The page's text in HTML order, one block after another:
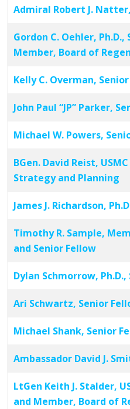
Admiral Robert J.
Gordon C. Oehler,
Member, Board of
Kelly C. Overman,
John Paul “JP” Parker,
Michael W. Powers,
BGen. David Reist,
Strategy and Planning
James J. Richardson,
Timothy R. Sample,
and Senior Fellow
Dylan Schmorrow,
Ari Schwartz, Senior
Michael Shank, Senior
Ambassador David J.
LtGen Keith J. Stalder,
and Member, Board of